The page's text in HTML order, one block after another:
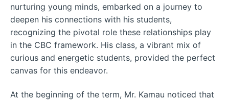
nurturing young minds, embarked on a journey to
deepen his connections with his students,
recognizing the pivotal role these relationships play
in the CBC framework. His class, a vibrant mix of
curious and energetic students, provided the perfect
canvas for this endeavor.
At the beginning of the term, Mr. Kamau noticed that